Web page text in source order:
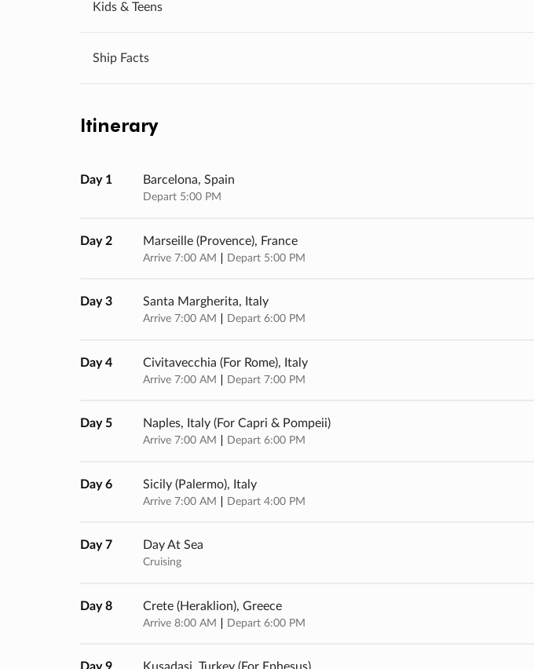
Kids & Teens
Ship Facts
Itinerary
Day 1 Barcelona, Spain
Depart 5:00 PM
Day 2 Marseille (provence), France
Arrive 7:00 AM Depart 5:00 PM
Day 3 Santa Margherita, Italy
Arrive 7:00 AM Depart 6:00 PM
Day 4 Civitavecchia (for Rome), Italy
Arrive 7:00 AM Depart 7:00 PM
Day 5 Naples, Italy (for Capri & Pompeii)
Arrive 7:00 AM Depart 6:00 PM
Day 6 Sicily (palermo), Italy
Arrive 7:00 AM Depart 4:00 PM
Day 7 Day At Sea
Cruising
Day 8 Crete (heraklion), Greece
Arrive 8:00 AM Depart 6:00 PM